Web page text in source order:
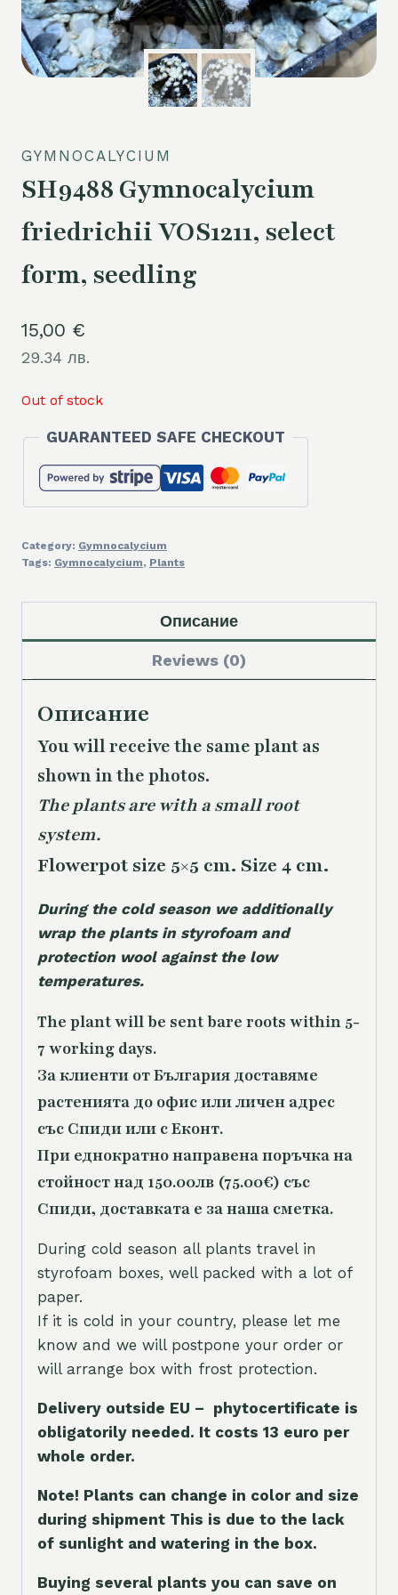
GYMNOCALYCIUM
SH9488 Gymnocalycium
friedrichii VOS1211, select
form, seedling
15,00 €
29.34 лв.
Out of stock
GUARANTEED SAFE CHECKOUT
Category: Gymnocalycium
Tags: Gymnocalycium, Plants
Описание
Reviews (0)
Описание
You will receive the sameplant as
shown in the photos.
The plants are with a small root
system.
Flowerpot size 5×5 cm. Size 4 cm.
During the cold season we additionally
wrap the plants in styrofoam and
protection wool against the low
temperatures.
The plant will be sent bare roots within 5-
7 working days.
За клиенти от България доставяме
растенията до офис или личен адрес
със Спиди или с Еконт.
При еднократно направена поръчка на
стойност над 150.00лв (75.00€) със
Спиди, доставката е за наша сметка.
During cold season all plants travel in
styrofoam boxes, well packed with a lot of
paper.
If it is cold in your country, please let me
know and we will postpone your order or
will arrange box with frost protection.
Delivery outside EU – phytocertificate is
obligatorily needed. It costs 13 euro per
whole order.
Note! Plants can change in color and size
during shipment This is due to the lack
of sunlight and watering in the box.
Buying several plants you can save on